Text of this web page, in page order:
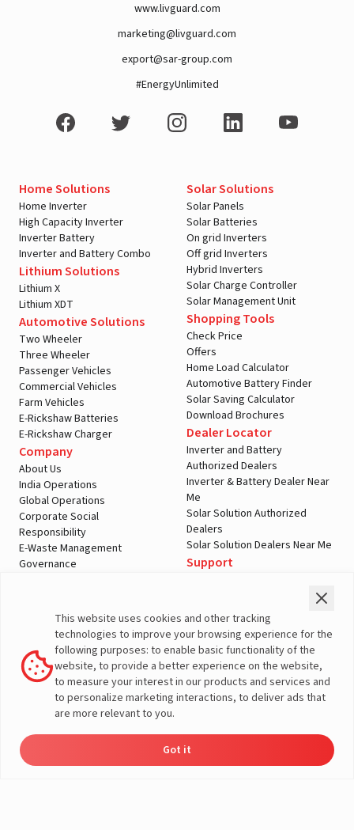
www.livguard.com
marketing@livguard.com
export@sar-group.com
#EnergyUnlimited
Home Solutions
Home Inverter
High Capacity Inverter
Inverter Battery
Inverter and Battery Combo
Lithium Solutions
Lithium X
Lithium XDT
Automotive Solutions
Two Wheeler
Three Wheeler
Passenger Vehicles
Commercial Vehicles
Farm Vehicles
E-Rickshaw Batteries
E-Rickshaw Charger
Company
About Us
India Operations
Global Operations
Corporate Social
Responsibility
E-Waste Management
Governance
Solar Solutions
Solar Panels
Solar Batteries
On grid Inverters
Off grid Inverters
Hybrid Inverters
Solar Charge Controller
Solar Management Unit
Shopping Tools
Check Price
Offers
Home Load Calculator
Automotive Battery Finder
Solar Saving Calculator
Download Brochures
Dealer Locator
Inverter and Battery
Authorized Dealers
Inverter & Battery Dealer Near
Me
Solar Solution Authorized
Dealers
Solar Solution Dealers Near Me
Support
Warranty Registration
Customer Policies
Terms & Conditions
Sales Return Policy
Privacy policy
More About Livguard
This website uses cookies and other tracking
technologies to improve your browsing experience for the
following purposes: to enable basic functionality of the
website, to provide a better experience on the website,
to measure your interest in our products and services and
to personalize marketing interactions, to deliver ads that
are more relevant to you.
Got it
Solutions
Load Calculator